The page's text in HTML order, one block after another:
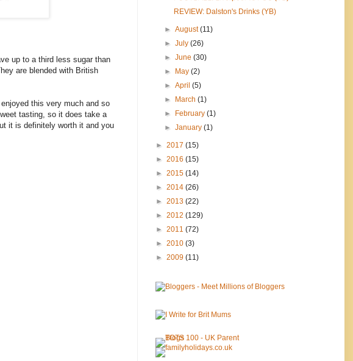
up to a third less sugar than
are blended with British
this very much and so
tasting, so it does take a
it is definitely worth it and you
REVIEW: Dalston's Drinks (YB)
►August(11)
►July(26)
►June(30)
► May(2)
►April(5)
► March(1)
► February(1)
►January(1)
► 2017 (15)
► 2016 (15)
► 2015 (14)
► 2014 (26)
► 2013 (22)
► 2012 (129)
► 2011 (72)
► 2010 (3)
► 2009 (11)